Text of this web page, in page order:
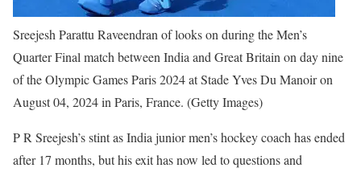
Sreejesh Parattu Raveendran of looks on during the Men’s
Quarter Final match between India and Great Britain on day nine
of the Olympic Games Paris 2024 at Stade Yves Du Manoir on
August 04, 2024 in Paris, France. (Getty Images)
P R Sreejesh’s stint as India junior men’s hockey coach has ended
after 17 months, but his exit has now led to questions and